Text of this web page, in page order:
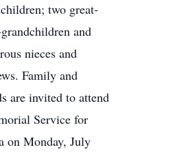
two great-
and
nieces and
Family and
are invited to attend
Service for
on Monday, July